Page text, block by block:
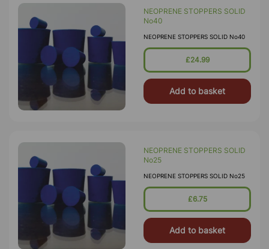
NEOPRENE STOPPERS SOLID
No40
NEOPRENE STOPPERS SOLID No40
£24.99
Add to basket
NEOPRENE STOPPERS SOLID
No25
NEOPRENE STOPPERS SOLID No25
£6.75
Add to basket